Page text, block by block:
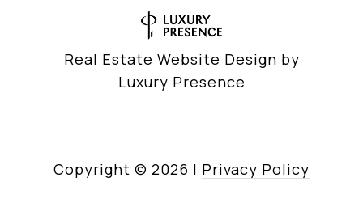
Real Estate Website Design by
Luxury Presence
Copyright © 2026 | Privacy Policy